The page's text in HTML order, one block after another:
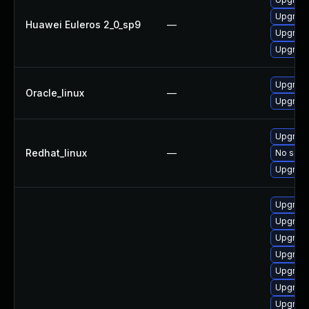
Huawei Euleros 2_0_sp9 —
Oracle_linux —
Redhat_linux —
No